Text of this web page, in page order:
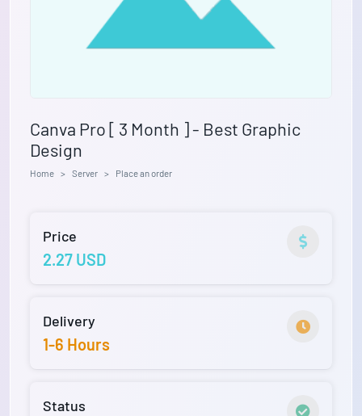
Canva Pro [ 3 Month ] - Best Graphic
Design
Home Server Place an order
Price
2.27 USD
Delivery
1-6 Hours
Status